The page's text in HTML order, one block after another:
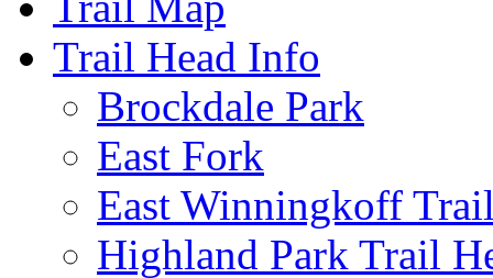
Trail Head Info
Brockdale Park
East Fork
East Winningkoff
Highland Park Trail